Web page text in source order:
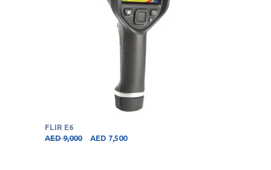
FLIR E6
AED9,000 AED 7,500